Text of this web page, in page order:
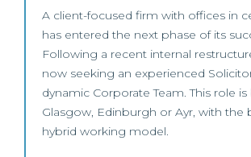
A client-focused firm with offices in
has entered the next phase of its
Following a recent internal
now seeking an experienced
dynamic Corporate Team. This role
Glasgow, Edinburgh or Ayr, with the
hybrid working model.